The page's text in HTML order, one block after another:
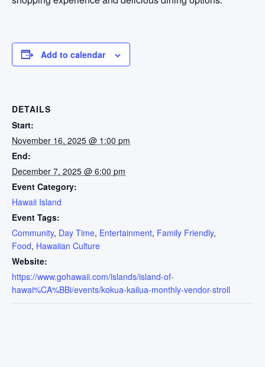
Add to calendar
DETAILS
Start:
November 16, 2025 @ 1:00 pm
End:
December 7, 2025 @ 6:00 pm
Event Category:
Hawaii Island
Event Tags:
Community, Day Time, Entertainment, Family Friendly,
Food, Hawaiian Culture
Website:
https://www.gohawaii.com/islands/island-of-
hawai%CA%BBi/events/kokua-kailua-monthly-vendor-stroll